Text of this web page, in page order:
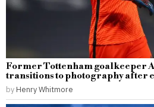
Former Tottenham goalkeeper
transitions to photography after
by Henry Whitmore